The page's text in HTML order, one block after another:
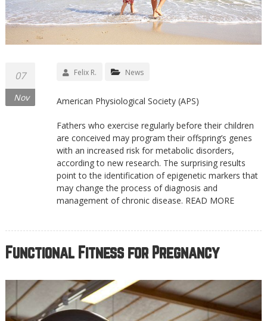
07
Nov
Felix R. News
American Physiological Society (APS)
Fathers who exercise regularly before their children
are conceived may program their offspring’s genes
with an increased risk for metabolic disorders,
according to new research. The surprising results
point to the identification of epigenetic markers that
may change the process of diagnosis and
management of chronic disease. READ MORE
Functional Fitness for Pregnancy